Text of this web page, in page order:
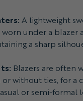
A lightweight
under a blazer
a sharp
Blazers are often
without ties, for a
or semi-formal